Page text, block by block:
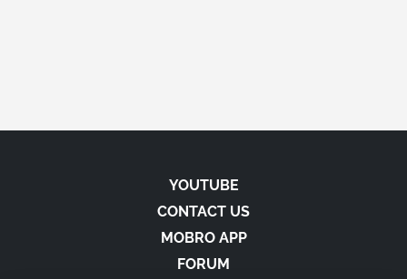
YOUTUBE
CONTACT US
MOBRO APP
FORUM